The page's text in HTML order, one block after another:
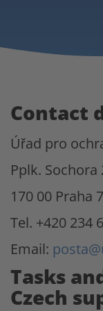
Contact
Úřad pro
Pplk. Sochora
170 00 Praha 7
Tel. +420 234
Email:
Tasks
Czech